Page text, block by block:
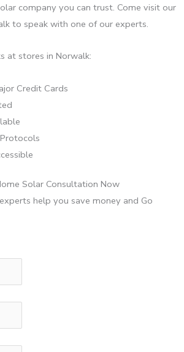
company you can trust. Come visit our
to speak with one of our experts.
at stores in Norwalk:
Credit Cards
Solar Consultation Now
help you save money and Go